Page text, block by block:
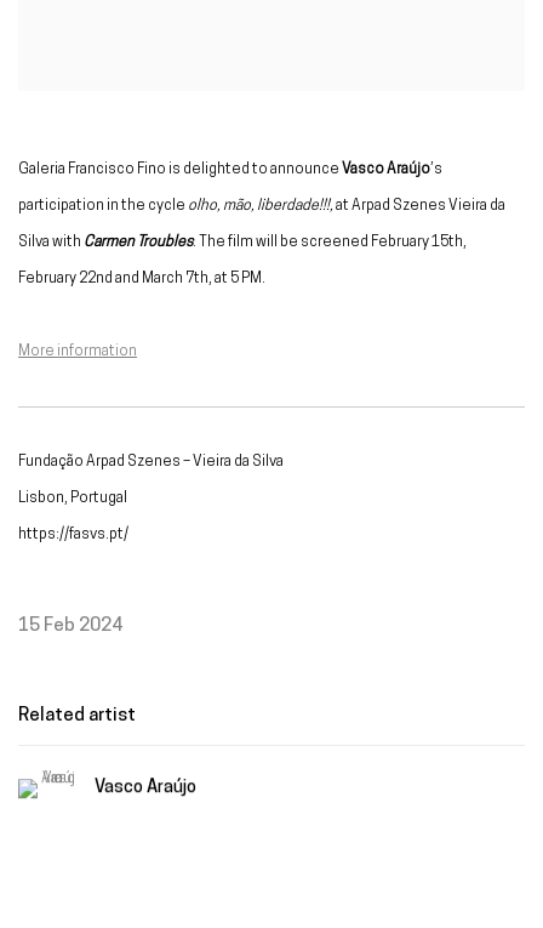
Galeria Francisco Fino is delighted to announce Vasco Araújo’s
participation in the cycle olho, mão, liberdade!!!, at Arpad Szenes Vieira da
Silva with Carmen Troubles. The film will be screened February 15th,
February 22nd and March 7th, at 5 PM.
More information
Fundação Arpad Szenes – Vieira da Silva
Lisbon, Portugal
https://fasvs.pt/
15 Feb 2024
Related artist
Vasco Araújo